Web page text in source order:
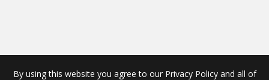
By using this website you agree to our Privacy Policy and all of